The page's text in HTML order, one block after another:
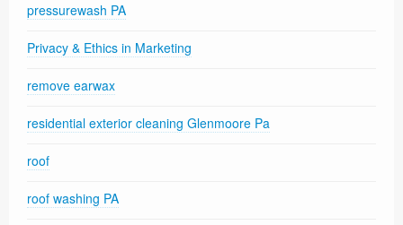
pressurewash PA
Privacy & Ethics in Marketing
remove earwax
residential exterior cleaning Glenmoore Pa
roof
roof washing PA